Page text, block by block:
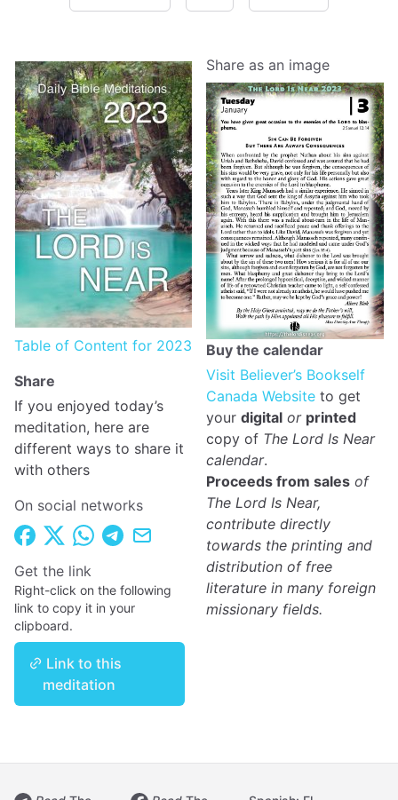
Table of Content for 2023
Share
If you enjoyed today’s
meditation, here are
different ways to share it
with others
On social networks
Get the link
Right-click on the following
link to copy it in your
clipboard.
Link to this
meditation
Share as an image
Buy the calendar
Visit Believer’s Bookself
Canada Website to get
your digital or printed
copy of The Lord Is Near
calendar.
Proceeds from sales of
The Lord Is Near,
contribute directly
towards the printing and
distribution of free
literature in many foreign
missionary fields.